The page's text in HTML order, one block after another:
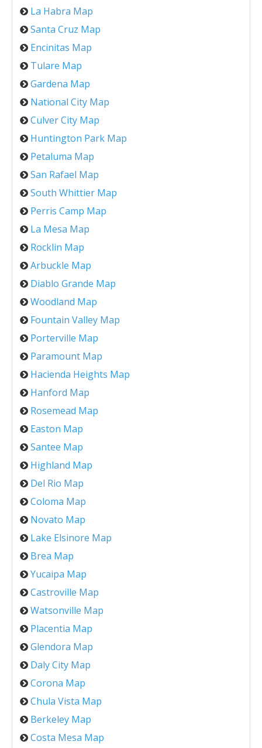
La Habra Map
Santa Cruz Map
Encinitas Map
Tulare Map
Gardena Map
National City Map
Culver City Map
Huntington Park Map
Petaluma Map
San Rafael Map
South Whittier Map
Perris Camp Map
La Mesa Map
Rocklin Map
Arbuckle Map
Diablo Grande Map
Woodland Map
Fountain Valley Map
Porterville Map
Paramount Map
Hacienda Heights Map
Hanford Map
Rosemead Map
Easton Map
Santee Map
Highland Map
Del Rio Map
Coloma Map
Novato Map
Lake Elsinore Map
Brea Map
Yucaipa Map
Castroville Map
Watsonville Map
Placentia Map
Glendora Map
Daly City Map
Corona Map
Chula Vista Map
Berkeley Map
Costa Mesa Map